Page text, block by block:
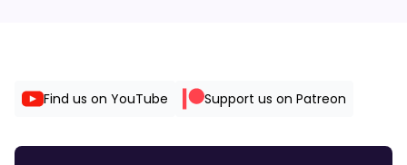
Find us on YouTube Support us on Patreon